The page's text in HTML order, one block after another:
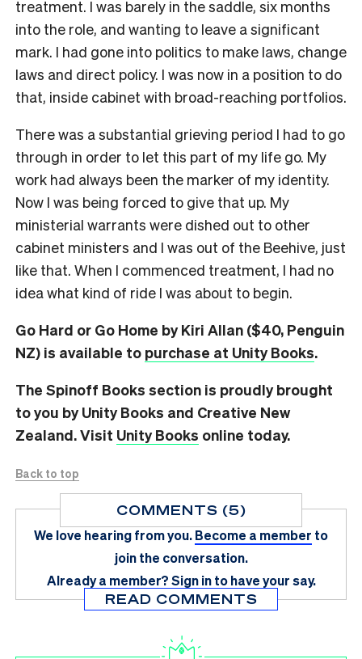
treatment. I was barely in the saddle, six months
into the role, and wanting to leave a significant
mark. I had gone into politics to make laws, change
laws and direct policy. I was now in a position to do
that, inside cabinet with broad-reaching portfolios.
There was a substantial grieving period I had to go
through in order to let this part of my life go. My
work had always been the marker of my identity.
Now I was being forced to give that up. My
ministerial warrants were dished out to other
cabinet ministers and I was out of the Beehive, just
like that. When I commenced treatment, I had no
idea what kind of ride I was about to begin.
Go Hard or Go Home by Kiri Allan ($40, Penguin
NZ) is available to purchase at Unity Books.
The Spinoff Books section is proudly brought
to you by Unity Books and Creative New
Zealand. Visit Unity Books online today.
Back to top
COMMENTS (5)
We love hearing from you.Become a member to
join the conversation.
Already a member?Sign in to have your say.
READ COMMENTS